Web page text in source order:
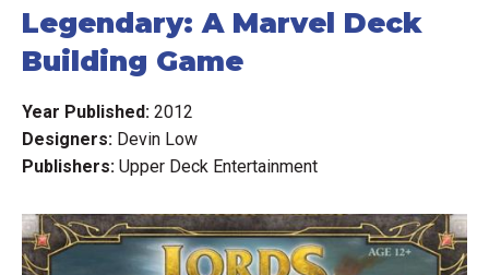
Legendary: A Marvel Deck
Building Game
Year Published: 2012
Designers: Devin Low
Publishers: Upper Deck Entertainment